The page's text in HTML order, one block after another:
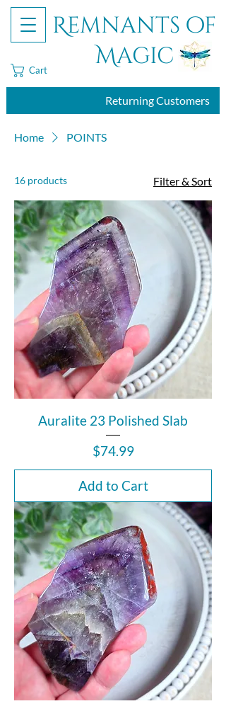
Remnants of
Magic
Returning Customers
Cart
Home POINTS
16 products Filter & Sort
Auralite 23 Polished Slab
Price
$74.99
Add to Cart